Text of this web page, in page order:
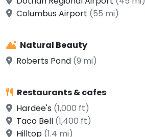
Columbus Airport (55 mi)
Natural Beauty
Roberts Pond (9 mi)
Restaurants & cafes
Hardee's (1,000 ft)
Taco Bell (1,400 ft)
Hilltop (1.4 mi)